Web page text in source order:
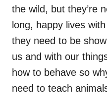
the wild, but they’re
long, happy lives
they need to be
us and with our
how to behave so
need to teach